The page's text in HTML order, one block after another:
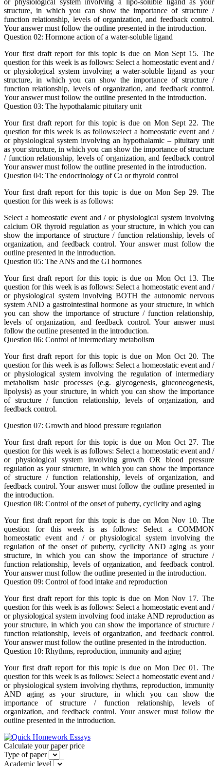
structure, in which you can show the importance of structure /
function relationship, levels of organization, and feedback control.
Your answer must follow the outline presented in the introduction.
Question 02: Hormone action of a water-soluble ligand
Your first draft report for this topic is due on Mon Sept 15. The
question for this week is as follows: Select a homeostatic event and /
or physiological system involving a water-soluble ligand as your
structure, in which you can show the importance of structure /
function relationship, levels of organization, and feedback control.
Your answer must follow the outline presented in the introduction.
Question 03: The hypothalamic pituitary unit
Your first draft report for this topic is due on Mon Sept 22. The
question for this week is as follows:elect a homeostatic event and /
or physiological system involving an hypothalamic – pituitary unit
as your structure, in which you can show the importance of structure
/ function relationship, levels of organization, and feedback control
Your answer must follow the outline presented in the introduction.
Question 04: The endocrinology of Ca or thyroid control
Your first draft report for this topic is due on Mon Sep 29. The
question for this week is as follows:
Select a homeostatic event and / or physiological system involving
calcium OR thyroid regulation as your structure, in which you can
show the importance of structure / function relationship, levels of
organization, and feedback control. Your answer must follow the
outline presented in the introduction.
Question 05: The ANS and the GI hormones
Your first draft report for this topic is due on Mon Oct 13. The
question for this week is as follows: Select a homeostatic event and /
or physiological system involving BOTH the autonomic nervous
system AND a gastrointestinal hormone as your structure, in which
you can show the importance of structure / function relationship,
levels of organization, and feedback control. Your answer must
follow the outline presented in the introduction.
Question 06: Control of intermediary metabolism
Your first draft report for this topic is due on Mon Oct 20. The
question for this week is as follows: Select a homeostatic event and /
or physiological system involving the regulation of intermediary
metabolism basic processes (e.g. glycogenesis, gluconeogenesis,
lipolysis) as your structure, in which you can show the importance
of structure / function relationship, levels of organization, and
feedback control.
Question 07: Growth and blood pressure regulation
Your first draft report for this topic is due on Mon Oct 27. The
question for this week is as follows: Select a homeostatic event and /
or physiological system involving growth OR blood pressure
regulation as your structure, in which you can show the importance
of structure / function relationship, levels of organization, and
feedback control. Your answer must follow the outline presented in
the introduction.
Question 08: Control of the onset of puberty, cyclicity and aging
Your first draft report for this topic is due on Mon Nov 10. The
question for this week is as follows: Select a COMMON
homeostatic event and / or physiological system involving the
regulation of the onset of puberty, cyclicity AND aging as your
structure, in which you can show the importance of structure /
function relationship, levels of organization, and feedback control.
Your answer must follow the outline presented in the introduction.
Question 09: Control of food intake and reproduction
Your first draft report for this topic is due on Mon Nov 17. The
question for this week is as follows: Select a homeostatic event and /
or physiological system involving food intake AND reproduction as
your structure, in which you can show the importance of structure /
function relationship, levels of organization, and feedback control.
Your answer must follow the outline presented in the introduction.
Question 10: Rhythms, reproduction, immunity and aging
Your first draft report for this topic is due on Mon Dec 01. The
question for this week is as follows: Select a homeostatic event and /
or physiological system involving rhythms, reproduction, immunity
AND aging as your structure, in which you can show the
importance of structure / function relationship, levels of
organization, and feedback control. Your answer must follow the
outline presented in the introduction.
Calculate your paper price
Type of paper
Academic level